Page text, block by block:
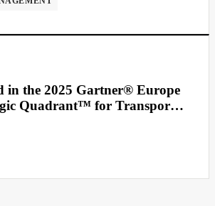
in the 2025 Gartner® Europe
Quadrant™ for Transport